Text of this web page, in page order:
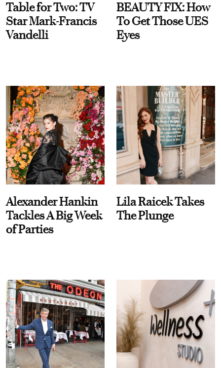
Table for Two: TV
Star Mark-Francis
Vandelli
BEAUTY FIX: How
To Get Those UES
Eyes
Alexander Hankin
Tackles A Big Week
of Parties
Lila Raicek Takes
The Plunge